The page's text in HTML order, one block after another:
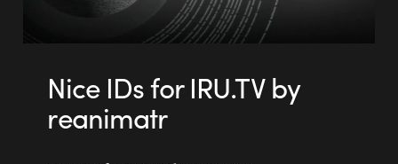
Nice IDs for IRU.TV by
reanimatr